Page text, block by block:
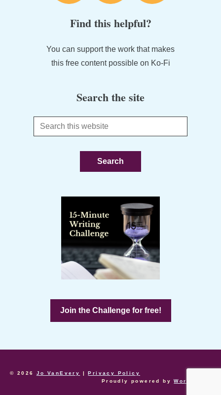
Find this helpful?
You can support the work that makes
this free content possible on Ko-Fi
Search the site
Search
this
Join the Challenge for free!
© 2026 Jo VanEvery |Privacy Policy
Proudly powered byWordPress